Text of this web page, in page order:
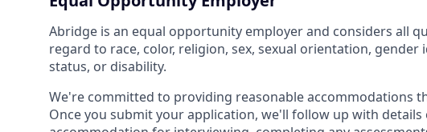
Abridge is an equal opportunity employer and considers all
regard to race, color, religion, sex, sexual orientation,
status, or disability.
We're committed to providing reasonable accommodations
Once you submit your application, we'll follow up with